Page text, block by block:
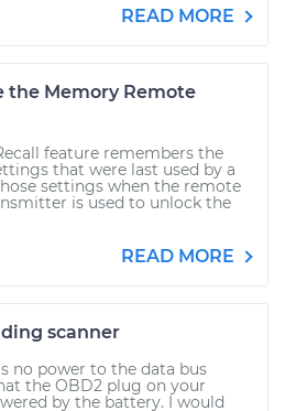
READ MORE
the Memory Remote
feature remembers the
that were last used by a
settings when the remote
is used to unlock the
READ MORE
scanner
no power to the data bus
the OBD2 plug on your
by the battery. I would